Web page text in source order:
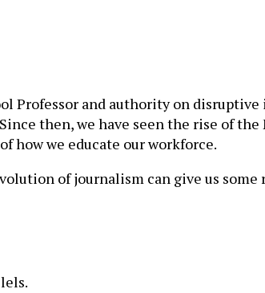
Professor and authority on
then, we have seen the rise of the
how we educate our workforce.
of journalism can give us some